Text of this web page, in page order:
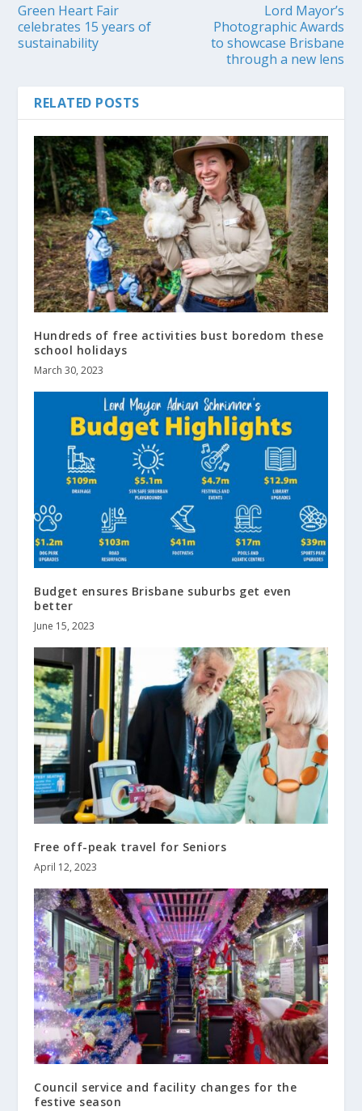
Green Heart Fair
celebrates 15 years of
sustainability
Lord Mayor’s
Photographic Awards
to showcase Brisbane
through a new lens
RELATED POSTS
Hundreds of free activities bust boredom these
school holidays
March 30, 2023
Budget ensures Brisbane suburbs get even
better
June 15, 2023
Free off-peak travel for Seniors
April 12, 2023
Council service and facility changes for the
festive season